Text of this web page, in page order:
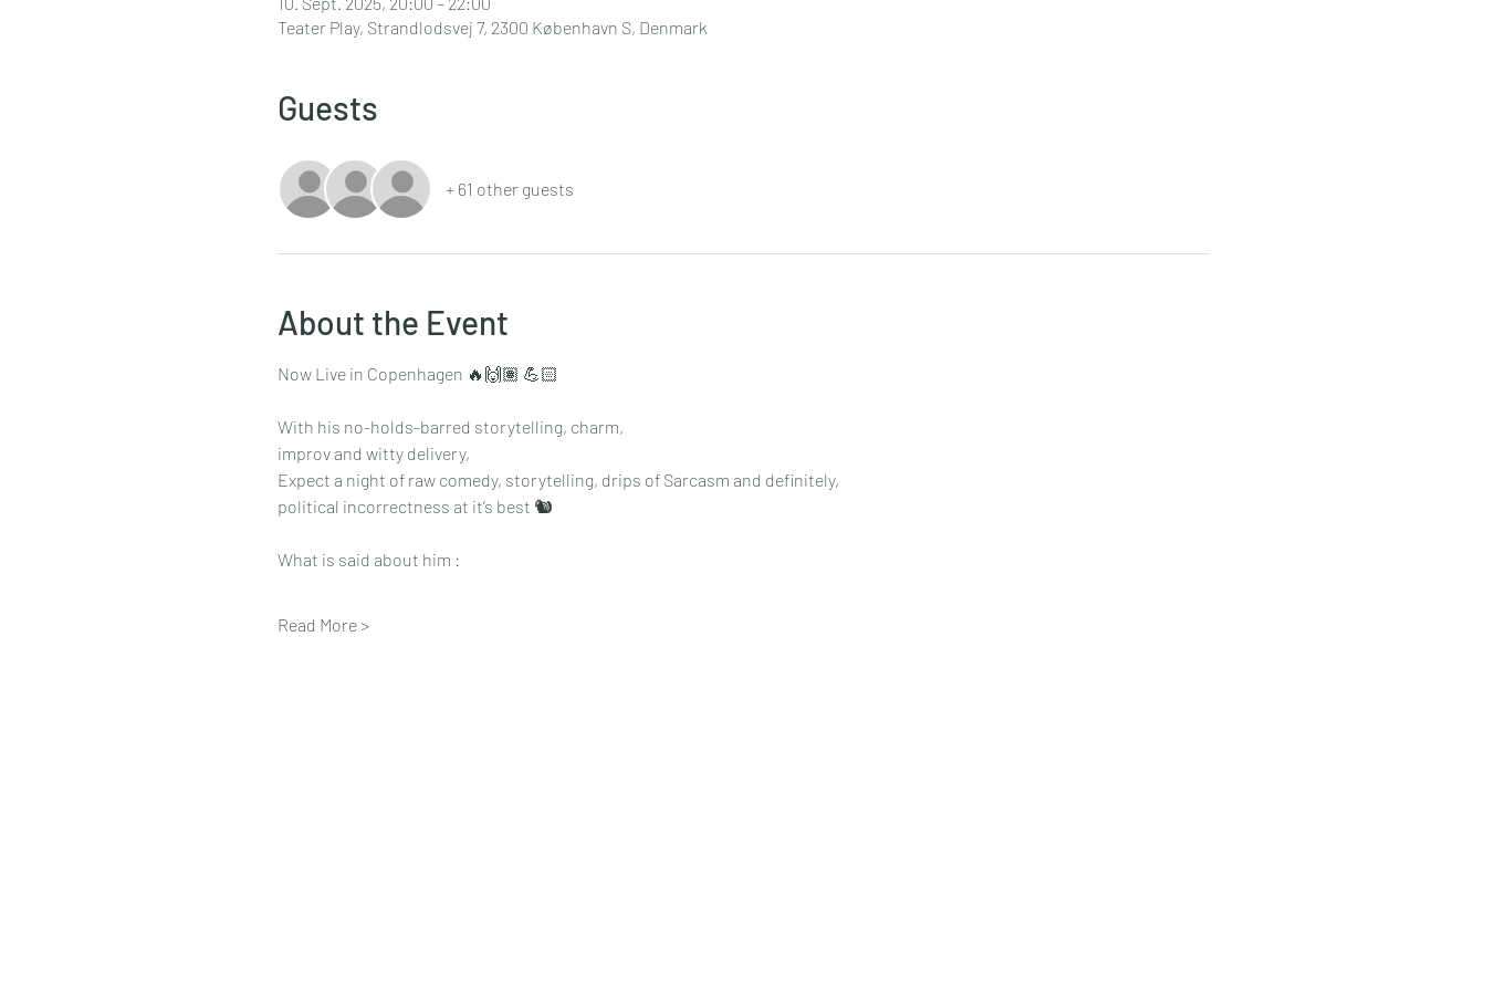
Teater Play, Strandlodsvej 7, 2300 København S, Denmark
Guests
+ 61 other guests
About the Event
Now Live in Copenhagen 🔥🙌🏽 💪🏻
With his no-holds-barred storytelling, charm,
improv and witty delivery,
Expect a night of raw comedy, storytelling, drips of Sarcasm and definitely,
political incorrectness at it’s best 🐿
What is said about him :
Read More >